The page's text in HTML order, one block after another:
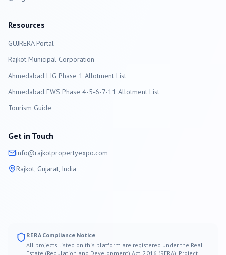
Resources
GUJRERA Portal
Rajkot Municipal Corporation
Ahmedabad LIG Phase 1 Allotment List
Ahmedabad EWS Phase 4-5-6-7-11 Allotment List
Tourism Guide
Get in Touch
info@rajkotpropertyexpo.com
Rajkot, Gujarat, India
RERA Compliance Notice
All projects listed on this platform are registered under the Real
Estate (Regulation and Development) Act, 2016 (RERA). Project